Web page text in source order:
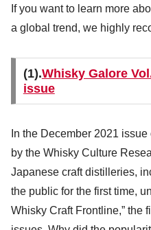
If you want to learn more
a global trend, we highly
(1).Whisky Galore
issue
In the December 2021
by the Whisky Culture
Japanese craft distilleries,
the public for the first time,
Whisky Craft Frontline,” the